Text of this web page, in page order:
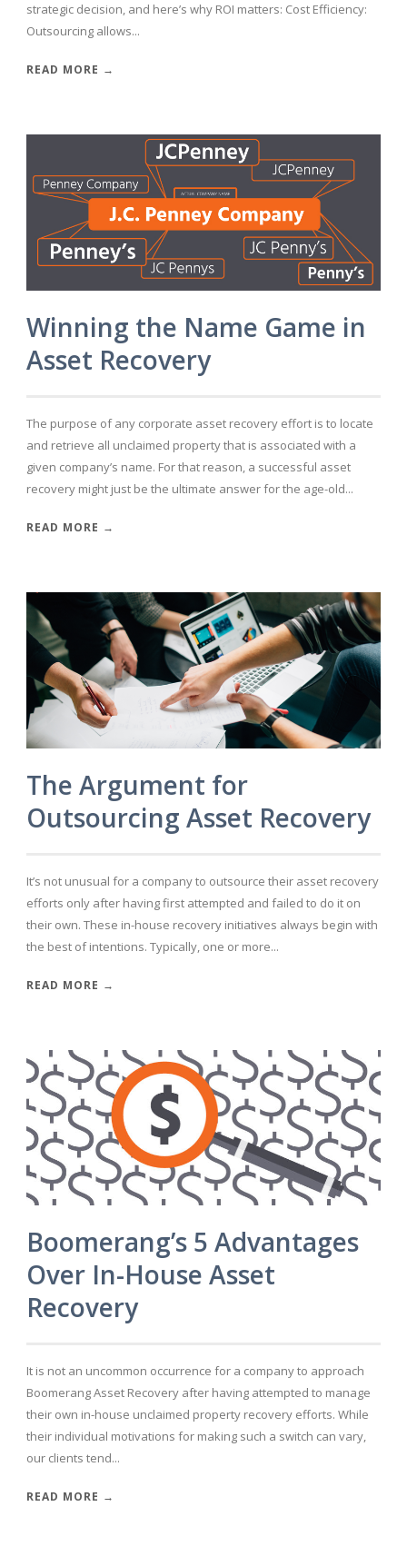
strategic decision, and here’s why ROI matters: Cost Efficiency:
Outsourcing allows...
READ MORE →
Winning the Name Game in
Asset Recovery
The purpose of any corporate asset recovery effort is to locate
and retrieve all unclaimed property that is associated with a
given company’s name. For that reason, a successful asset
recovery might just be the ultimate answer for the age-old...
READ MORE →
The Argument for
Outsourcing Asset Recovery
It’s not unusual for a company to outsource their asset recovery
efforts only after having first attempted and failed to do it on
their own. These in-house recovery initiatives always begin with
the best of intentions. Typically, one or more...
READ MORE →
Boomerang’s 5 Advantages
Over In-House Asset
Recovery
It is not an uncommon occurrence for a company to approach
Boomerang Asset Recovery after having attempted to manage
their own in-house unclaimed property recovery efforts. While
their individual motivations for making such a switch can vary,
our clients tend...
READ MORE →